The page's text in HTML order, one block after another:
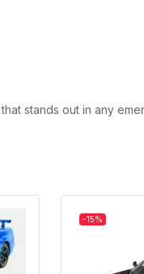
stands out in any
-15%